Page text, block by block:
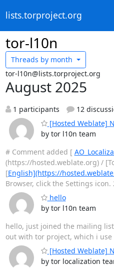
lists.torproject.org
tor-l10n
Threads by month
tor-l10n@lists.torproject.org
August 2025
1 participants
12
[Hosted Weblate]
by tor l10n team
# Comment added [
(https://hosted.weblate.org) /
[English](https://
Browser, click the Settings icon.
hello
by tor l10n team
hello, just joined the mailing
out with tor project, which i
[Hosted Weblate]
by tor localization